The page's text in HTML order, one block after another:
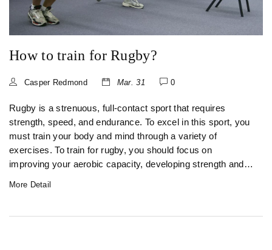
How to train for Rugby?
Casper Redmond Mar. 31 0
Rugby is a strenuous, full-contact sport that requires
strength, speed, and endurance. To excel in this sport, you
must train your body and mind through a variety of
exercises. To train for rugby, you should focus on
improving your aerobic capacity, developing strength and
More Detail